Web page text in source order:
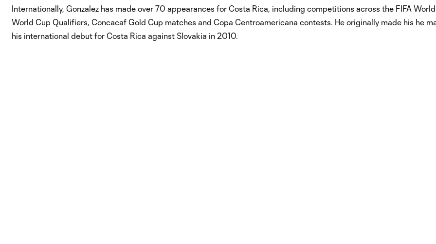
Internationally, Gonzalez has made over 70 appearances for Costa Rica, including competitions across the FIFA
World Cup Qualifiers, Concacaf Gold Cup matches and Copa Centroamericana contests. He originally made his he
his international debut for Costa Rica against Slovakia in 2010.